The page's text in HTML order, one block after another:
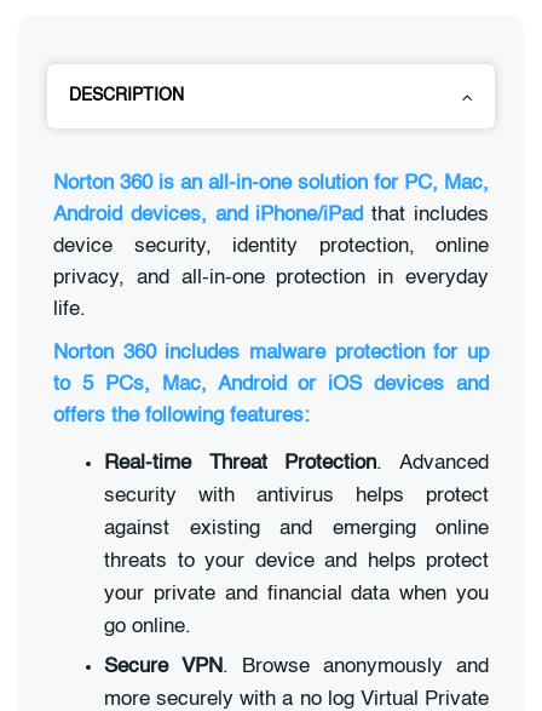
DESCRIPTION
Norton 360 is an all-in-one solution for PC, Mac,
Android devices, and iPhone/iPad that includes
device security, identity protection, online
privacy, and all-in-one protection in everyday
life.
Norton 360 includes malware protection for up
to 5 PCs, Mac, Android or iOS devices and
offers the following features:
Real-time Threat Protection. Advanced
security with antivirus helps protect
against existing and emerging online
threats to your device and helps protect
your private and financial data when you
go online.
Secure VPN. Browse anonymously and
more securely with a no log Virtual Private